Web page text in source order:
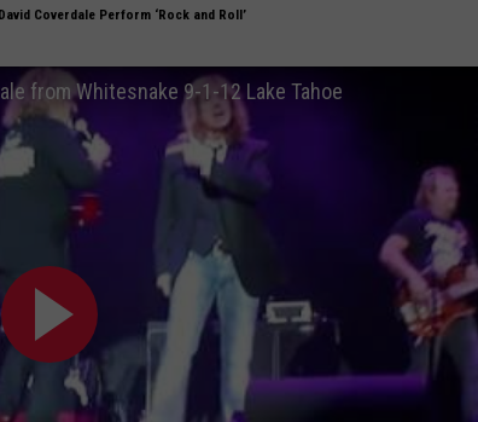
Coverdale Perform ‘Rock and Roll’
from Whitesnake 9-1-12 Lake Tahoe